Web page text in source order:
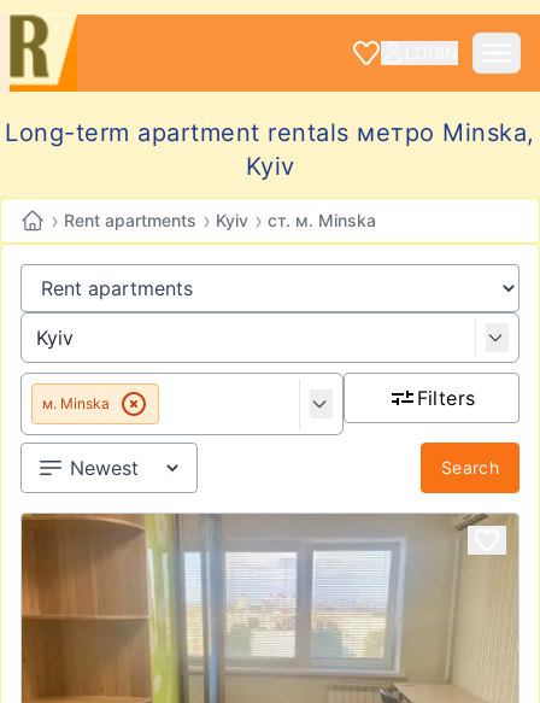
Long-term apartment rentals метро Minska,
Kyiv
› Rent apartments › Kyiv › ст. м. Minska
м. Minska Filters
Search